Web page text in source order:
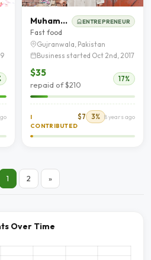
Muhammad Tariq Tariq ENTREPRENEUR
Fast food
Gujranwala, Pakistan
Business started Oct 2nd, 2017
$35
repaid of $210
17%
I
CONTRIBUTED
$7 3% 8 years ago
1 2 »
Over Time